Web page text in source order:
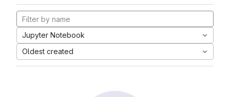
Jupyter Notebook
Oldest created